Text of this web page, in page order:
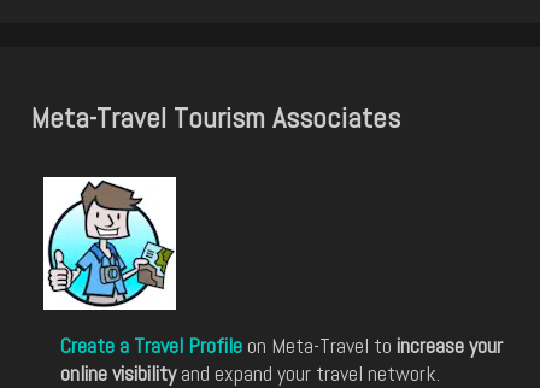
Meta-Travel Tourism Associates
Create a Travel Profile on Meta-Travel to increase your
online visibilityand expand your travel network.